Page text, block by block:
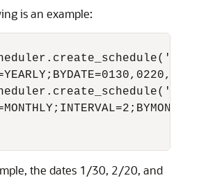
is an example:
the dates 1/30, 2/20, and